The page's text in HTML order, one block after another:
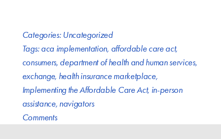
Categories: Uncategorized
Tags:aca implementation, affordable care act,
consumers, department of health and human services,
exchange, health insurance marketplace,
Implementing the Affordable Care Act, in-person
assistance, navigators
Comments